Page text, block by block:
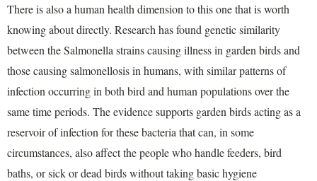
There is also a human health dimension to this one that is worth
knowing about directly. Research has found genetic similarity
between the Salmonella strains causing illness in garden birds and
those causing salmonellosis in humans, with similar patterns of
infection occurring in both bird and human populations over the
same time periods. The evidence supports garden birds acting as a
reservoir of infection for these bacteria that can, in some
circumstances, also affect the people who handle feeders, bird
baths, or sick or dead birds without taking basic hygiene